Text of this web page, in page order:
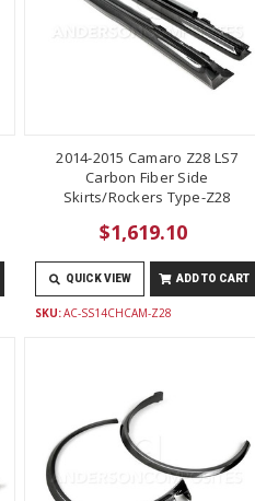
2014-2015 Camaro Z28 LS7
Carbon Fiber Side
Skirts/Rockers Type-Z28
$1,619.10
QUICK VIEW ADD TO CART
SKU:AC-SS14CHCAM-Z28